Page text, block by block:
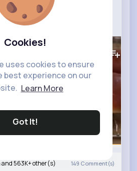
Cookies!
uses cookies to ensure
best experience on our
Learn More
Got It!
Buns Recipe_2
and 563K+ other(s) 149 Comment(s)